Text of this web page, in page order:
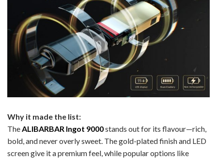
Why it made the list:
TheALIBARBAR Ingot 9000stands out for its flavour—rich,
bold, and never overly sweet. The gold-plated finish and LED
screen give it a premium feel, while popular options like